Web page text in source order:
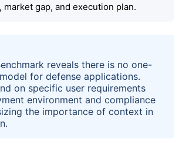
gap, and execution plan.
reveals there is no one-
for defense applications.
on specific user requirements
environment and compliance
the importance of context in